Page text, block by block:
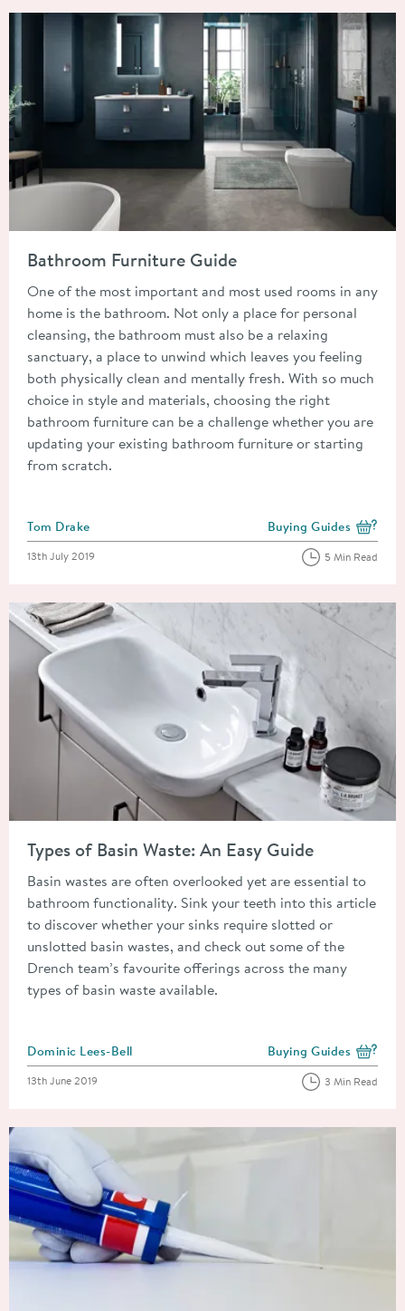
Bathroom Furniture Guide
One of the most important and most used rooms in any
home is the bathroom. Not only a place for personal
cleansing, the bathroom must also be a relaxing
sanctuary, a place to unwind which leaves you feeling
both physically clean and mentally fresh. With so much
choice in style and materials, choosing the right
bathroom furniture can be a challenge whether you are
updating your existing bathroom furniture or starting
from scratch.
Posted by
Tom Drake View more blog posts
Buying Guides
Posted on
13th July 2019 5 Min Read
Types of Basin Waste: An Easy Guide
Basin wastes are often overlooked yet are essential to
bathroom functionality. Sink your teeth into this article
to discover whether your sinks require slotted or
unslotted basin wastes, and check out some of the
Drench team’s favourite offerings across the many
types of basin waste available.
Posted by
Dominic Lees-Bell View more blog posts
Buying Guides
Posted on
13th June 2019 3 Min Read